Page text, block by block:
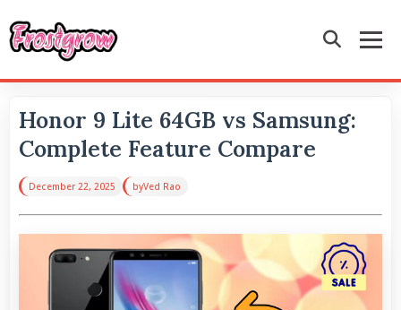
Honor 9 Lite 64GB vs Samsung:
Complete Feature Compare
December 22, 2025 byVed Rao